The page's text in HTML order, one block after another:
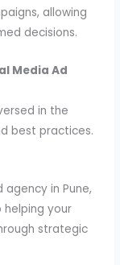
allowing
decisions.
Media Ad
in the
best practices.
in Pune,
helping your
strategic